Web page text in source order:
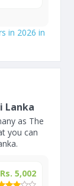
in 2026 in
Lanka
as The
you can
Rs. 5,002